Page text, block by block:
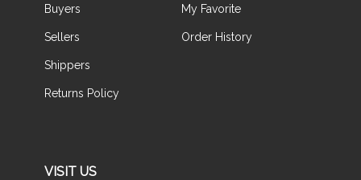
Buyers
Sellers
Shippers
Returns Policy
My Favorite
Order History
VISIT US